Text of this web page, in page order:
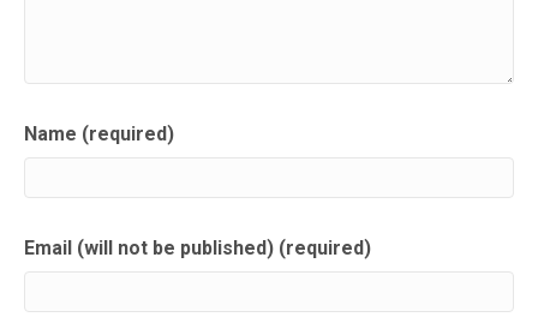
Name (required)
Email (will not be published) (required)